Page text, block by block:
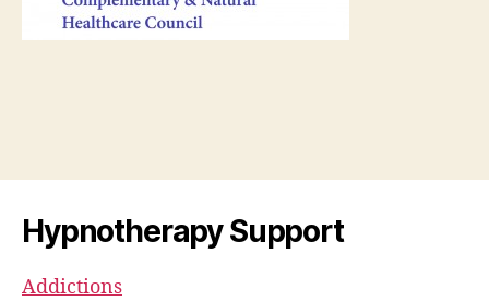
Hypnotherapy Support
Addictions